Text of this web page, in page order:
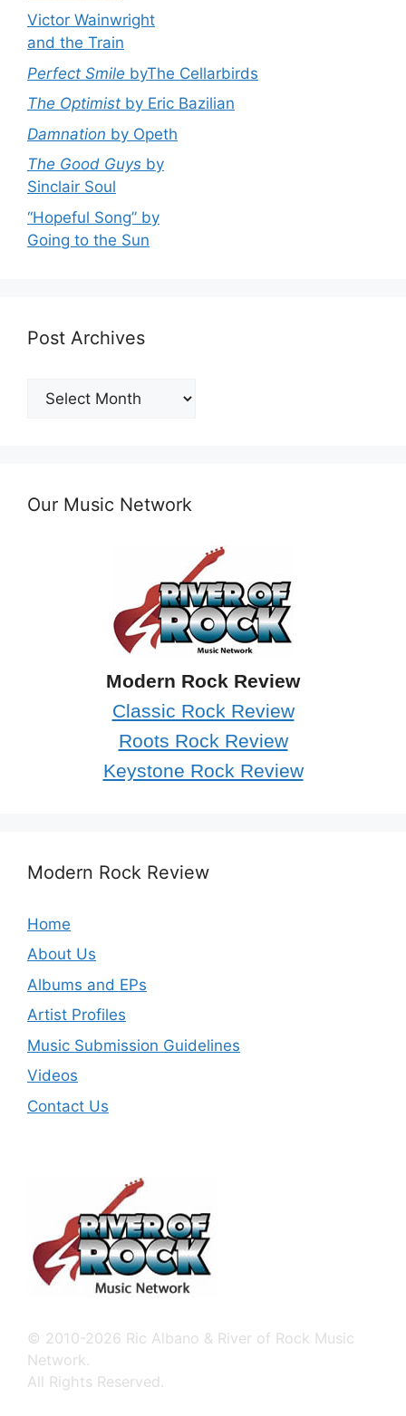
Victor Wainwright
and the Train
Perfect Smile byThe Cellarbirds
The Optimist by Eric Bazilian
Damnation by Opeth
The Good Guys by
Sinclair Soul
“Hopeful Song” by
Going to the Sun
Post Archives
Post
Archives
Our Music Network
Modern Rock Review
Classic Rock Review
Roots Rock Review
Keystone Rock Review
Modern Rock Review
Home
About Us
Albums and EPs
Artist Profiles
Music Submission Guidelines
Videos
Contact Us
© 2010-2026 Ric Albano & River of Rock Music
Network.
All Rights Reserved.